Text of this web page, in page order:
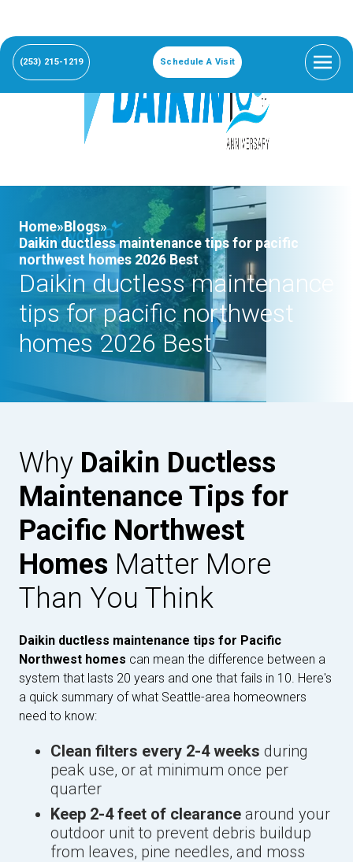
(253) 215-1219 Schedule A Visit
Home» Blogs»
Daikin ductless maintenance tips for pacific
northwest homes 2026 Best
Daikin ductless maintenance
tips for pacific northwest
homes 2026 Best
Why Daikin Ductless
Maintenance Tips for
Pacific Northwest
Homes Matter More
Than You Think
Daikin ductless maintenance tips for Pacific
Northwest homes can mean the difference between a
system that lasts 20 years and one that fails in 10. Here's
a quick summary of what Seattle-area homeowners
need to know:
Clean filters every 2-4 weeks during
peak use, or at minimum once per
quarter
Keep 2-4 feet of clearance around your
outdoor unit to prevent debris buildup
from leaves, pine needles, and moss